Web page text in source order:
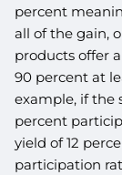
percent
all of the gain,
products offer
90 percent at
example, if the
percent
yield of 12
participation